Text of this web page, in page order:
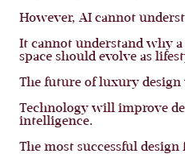
However, AI cannot
It cannot understand why
space should evolve as
The future of luxury
Technology will improve
intelligence.
The most successful